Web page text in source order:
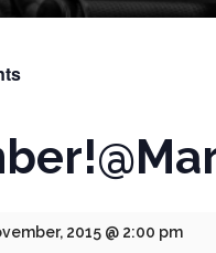
2015 @ 2:00 pm